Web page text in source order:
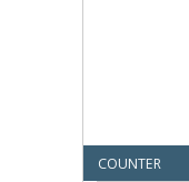
COUNTER